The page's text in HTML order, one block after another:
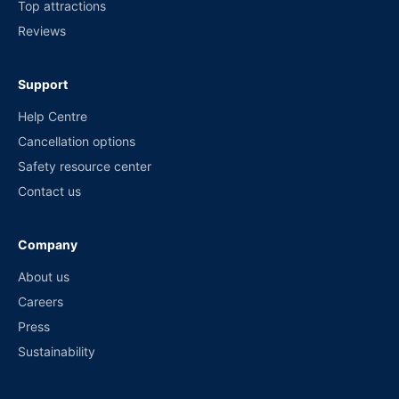
Top attractions
Reviews
Support
Help Centre
Cancellation options
Safety resource center
Contact us
Company
About us
Careers
Press
Sustainability